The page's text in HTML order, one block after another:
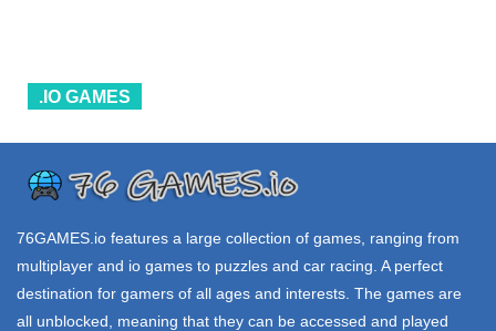
.IO GAMES
GAMES
VENGE io
.IO GAMES
EVOBLADE io
.IO GAMES
76GAMES.io features a large collection of games, ranging from
multiplayer and io games to puzzles and car racing. A perfect
destination for gamers of all ages and interests. The games are
all unblocked, meaning that they can be accessed and played